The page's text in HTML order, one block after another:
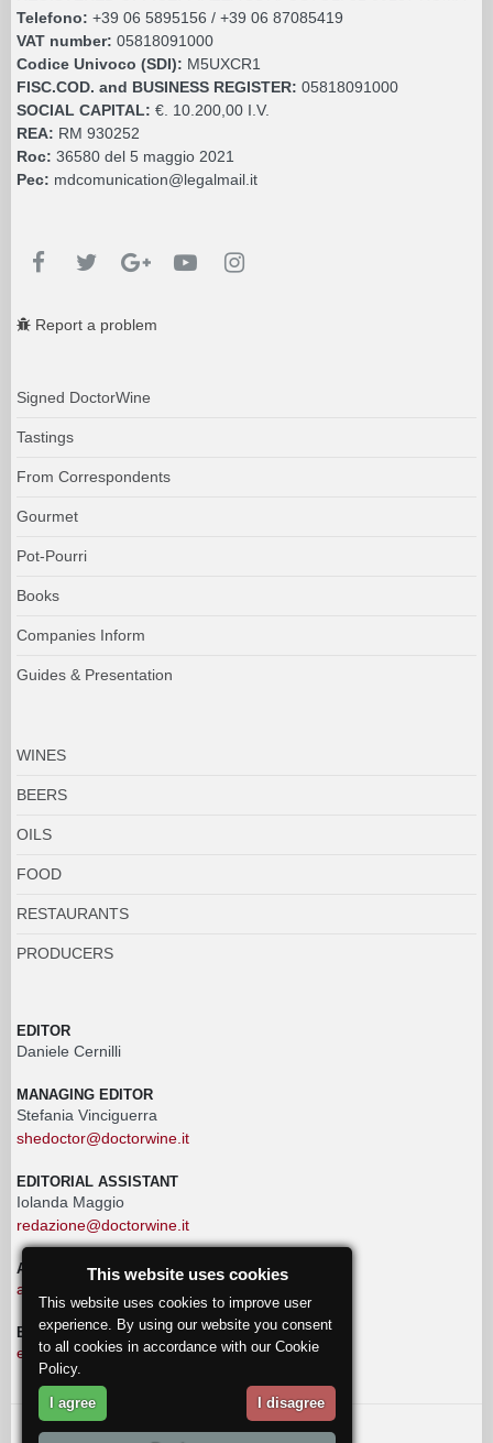
Telefono: +39 06 5895156 / +39 06 87085419
VAT number: 05818091000
Codice Univoco (SDI): M5UXCR1
FISC.COD. and BUSINESS REGISTER: 05818091000
SOCIAL CAPITAL: €. 10.200,00 I.V.
REA: RM 930252
Roc: 36580 del 5 maggio 2021
Pec: mdcomunication@legalmail.it
Report a problem
Signed DoctorWine
Tastings
From Correspondents
Gourmet
Pot-Pourri
Books
Companies Inform
Guides & Presentation
WINES
BEERS
OILS
FOOD
RESTAURANTS
PRODUCERS
EDITOR
Daniele Cernilli
MANAGING EDITOR
Stefania Vinciguerra
shedoctor@doctorwine.it
EDITORIAL ASSISTANT
Iolanda Maggio
redazione@doctorwine.it
ADVERTISING
advertising@doctorwine.it
EDITORIAL STAFF
eventi@doctorwine.it
This website uses cookies
This website uses cookies to improve user
experience. By using our website you consent
to all cookies in accordance with our Cookie
Policy.
I agree I disagree